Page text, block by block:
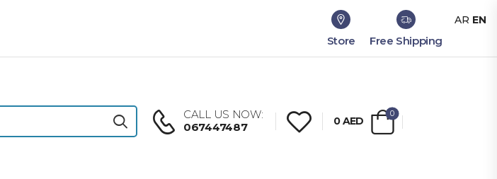
Store Free Shipping
CALL US NOW:
067447487
0AED
0
AR EN